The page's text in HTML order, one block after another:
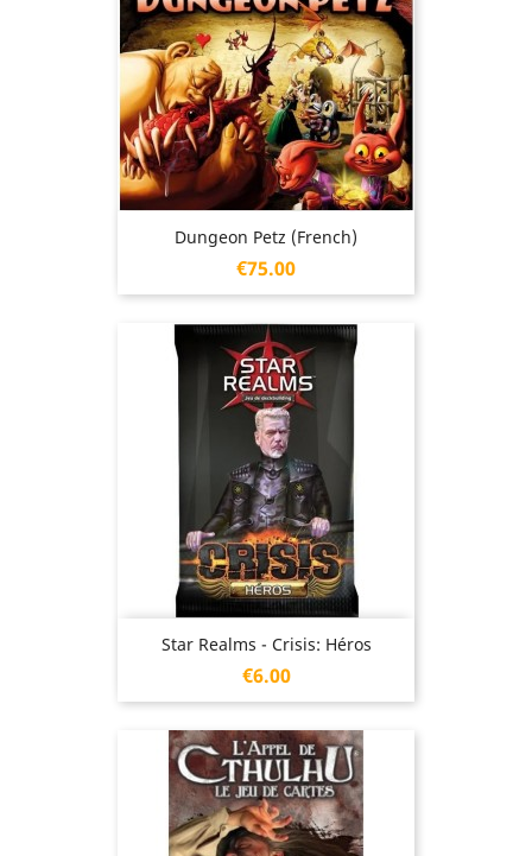
Dungeon Petz (French)
Price
€75.00
Star Realms - Crisis: Héros
Price
€6.00